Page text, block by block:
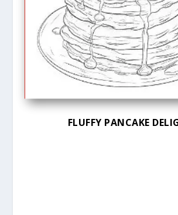
FLUFFY PANCAKE